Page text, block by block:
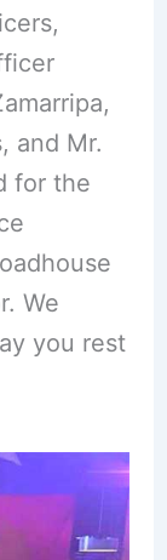
and Mr.
for the
We
you rest